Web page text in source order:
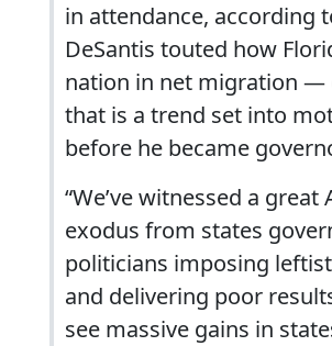
in attendance, according
DeSantis touted how
nation in net migration —
that is a trend set into
before he became
“We’ve witnessed a great
exodus from states
politicians imposing
and delivering poor
see massive gains in